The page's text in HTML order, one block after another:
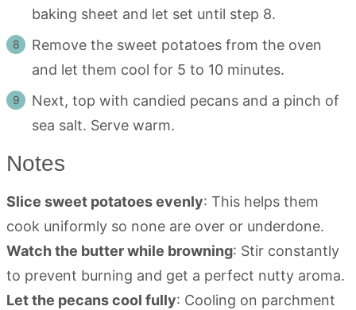
baking sheet and let set until step 8.
Remove the sweet potatoes from the oven
and let them cool for 5 to 10 minutes.
Next, top with candied pecans and a pinch of
sea salt. Serve warm.
Notes
Slice sweet potatoes evenly: This helps them
cook uniformly so none are over or underdone.
Watch the butter while browning: Stir constantly
to prevent burning and get a perfect nutty aroma.
Let the pecans cool fully: Cooling on parchment